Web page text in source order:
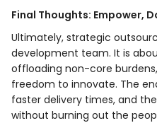
Final Thoughts: Empower,
Ultimately, strategic
development team. It is
offloading non-core
freedom to innovate. The
faster delivery times, and
without burning out the